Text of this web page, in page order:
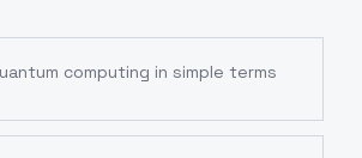
computing in simple terms